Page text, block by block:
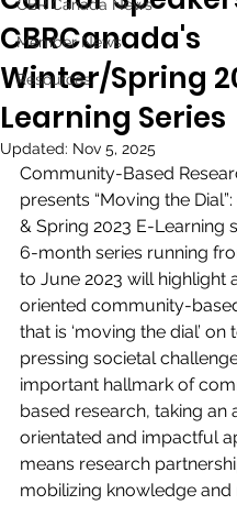
CBR Canada News
Member News
Resources
CBRCanada's
Winter/Spring
Learning Series
Updated: Nov 5, 2025
Community-Based
presents “Moving the
& Spring 2023 E-Learning
6-month series running
to June 2023 will highlight
oriented community-
that is ‘moving the dial’ on
pressing societal
important hallmark of
based research, taking an
orientated and impactful
means research
mobilizing knowledge and